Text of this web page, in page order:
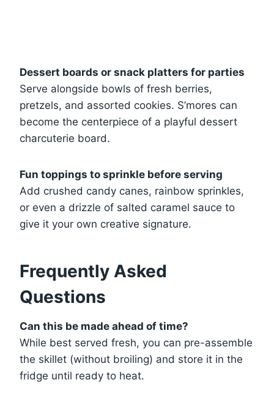
Dessert boards or snack platters for parties
Serve alongside bowls of fresh berries,
pretzels, and assorted cookies. S’mores can
become the centerpiece of a playful dessert
charcuterie board.
Fun toppings to sprinkle before serving
Add crushed candy canes, rainbow sprinkles,
or even a drizzle of salted caramel sauce to
give it your own creative signature.
Frequently Asked
Questions
Can this be made ahead of time?
While best served fresh, you can pre-assemble
the skillet (without broiling) and store it in the
fridge until ready to heat.